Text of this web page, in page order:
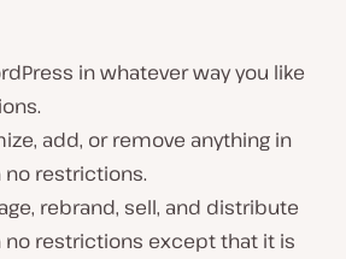
in whatever way you like
add, or remove anything in
no restrictions.
rebrand, sell, and distribute
no restrictions except that it is